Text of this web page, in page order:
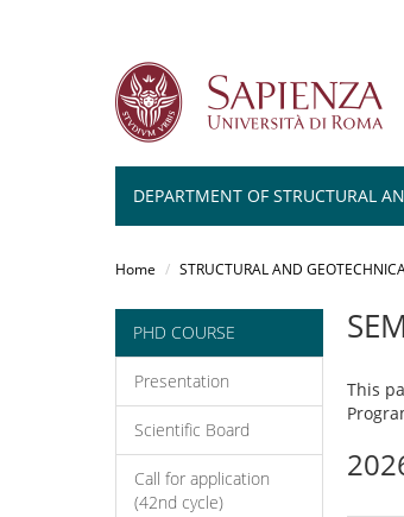
DEPARTMENT OF STRUCTURAL
Home STRUCTURAL AND
PHD COURSE
Presentation
Scientific Board
Call for application
(42nd cycle)
This